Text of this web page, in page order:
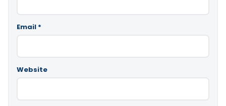
Email *
Website